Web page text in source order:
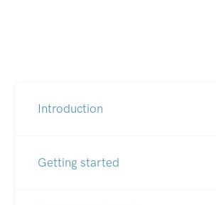
Introduction
Getting started